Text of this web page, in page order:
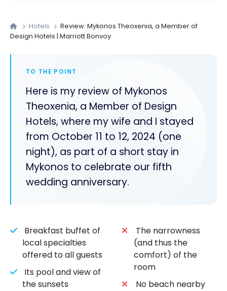
Hotels
Review: Mykonos Theoxenia, a Member of
Design Hotels | Marriott Bonvoy
TO THE POINT
Here is my review of Mykonos
Theoxenia, a Member of Design
Hotels, where my wife and I stayed
from October 11 to 12, 2024 (one
night), as part of a short stay in
Mykonos to celebrate our fifth
wedding anniversary.
Breakfast buffet of
local specialties
offered to all guests
Its pool and view of
the sunsets
The narrowness
(and thus the
comfort) of the
room
No beach nearby